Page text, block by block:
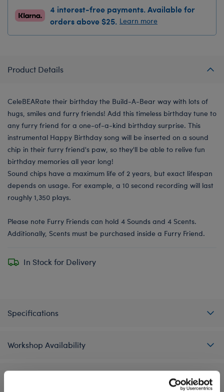
4 interest-free payments. Available for
orders above $25. Learn more
Product Details
CeleBEARate their birthday the Build-A-Bear way with lots of
hugs, smiles and furry friends! Add this timeless birthday tune to
any furry friend for a one-of-a-kind birthday surprise. This
instrumental Happy Birthday song will be inserted on a sound
chip in their furry friend's paw, so they'll be able to relive fun
birthday memories all year long!
Sound chips have a maximum life of 2 years, but exact lifespan
depends on usage. For example, a 10 second recording will last
roughly 1,350 plays.
Please note Furry Friends can hold 4 Sounds and 4 Scents.
Additionally, Scents must be purchased inside a Furry Friend.
In Stock for Delivery
Specifications
Workshop Availability